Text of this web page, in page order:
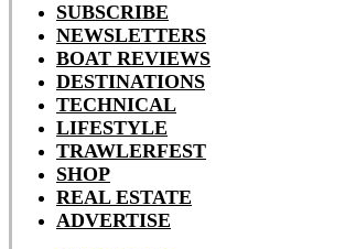
SUBSCRIBE
NEWSLETTERS
BOAT REVIEWS
DESTINATIONS
TECHNICAL
LIFESTYLE
TRAWLERFEST
SHOP
REAL ESTATE
ADVERTISE